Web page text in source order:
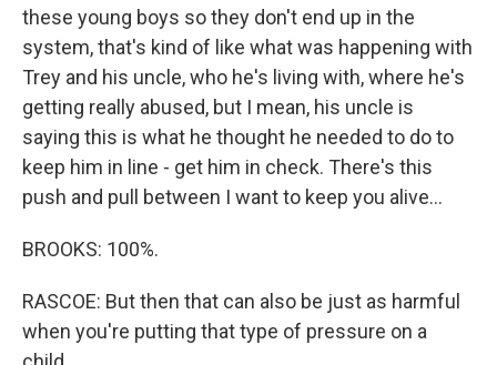
these young boys so they don't end up in the
system, that's kind of like what was happening with
Trey and his uncle, who he's living with, where he's
getting really abused, but I mean, his uncle is
saying this is what he thought he needed to do to
keep him in line - get him in check. There's this
push and pull between I want to keep you alive...
BROOKS: 100%.
RASCOE: But then that can also be just as harmful
when you're putting that type of pressure on a